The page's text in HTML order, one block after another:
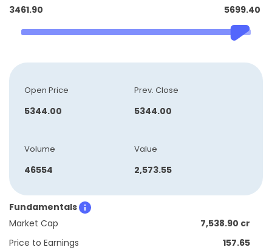
3461.90
5699.40
Open Price
5344.00
Prev. Close
5344.00
Volume
46554
Value
2,573.55
Fundamentals
Market Cap
7,538.90 cr
Price to Earnings
157.65